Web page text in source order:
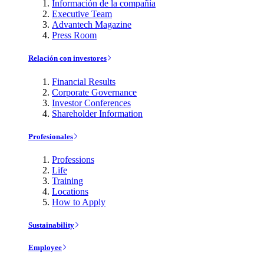
Información de la compañía
Executive Team
Advantech Magazine
Press Room
Relación con investores
Financial Results
Corporate Governance
Investor Conferences
Shareholder Information
Profesionales
Professions
Life
Training
Locations
How to Apply
Sustainability
Employee